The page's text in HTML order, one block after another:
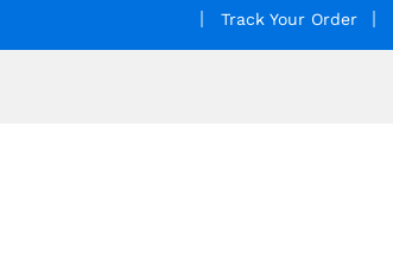
Track Your Order